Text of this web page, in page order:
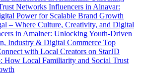
Networks Influencers in Alnavar:
Power for Scalable Brand Growth
– Where Culture, Creativity, and Digital
in Amalner: Unlocking Youth-Driven
Industry & Digital Commerce Top
with Local Creators on StarJD
How Local Familiarity and Social Trust